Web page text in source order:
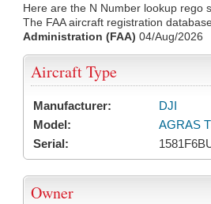
Here are the N Number lookup rego
The FAA aircraft registration
Administration (FAA) 04/Aug/2026
Aircraft Type
Manufacturer:
DJI
Model:
AGRAS
Serial:
Owner